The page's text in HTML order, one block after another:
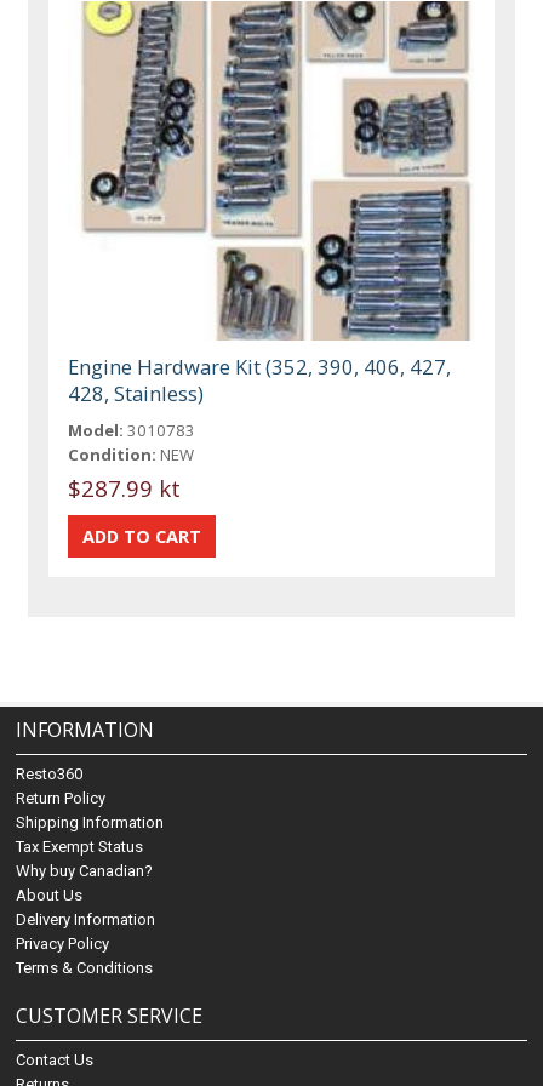
Engine Hardware Kit (352, 390, 406, 427,
428, Stainless)
Model: 3010783
Condition: NEW
$287.99 kt
INFORMATION
Resto360
Return Policy
Shipping Information
Tax Exempt Status
Why buy Canadian?
About Us
Delivery Information
Privacy Policy
Terms & Conditions
CUSTOMER SERVICE
Contact Us